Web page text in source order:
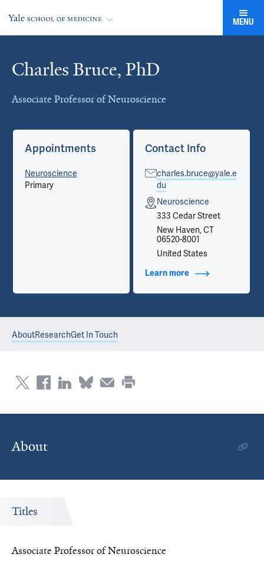
MENU
Charles Bruce, PhD
Associate Professor of Neuroscience
Cards
Appointments
Neuroscience
Primary
Contact Info
charles.bruce@yale.e
du
Neuroscience
333 Cedar Street
New Haven, CT
06520-8001
United States
Learn more about Contact Info
AboutResearchGet In Touch
About
Titles
Associate Professor of Neuroscience